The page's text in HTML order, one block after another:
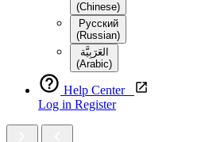
(Chinese)
Русский
(Russian)
العَرَبِيَّة‎
(Arabic)
Help Center
Log in Register